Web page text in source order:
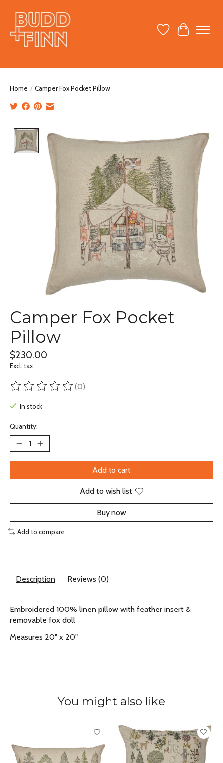
Wish ListCart
Home / Camper Fox Pocket Pillow
Product image slideshow Items
Camper Fox Pocket
Pillow
$230.00
Excl. tax
The rating of this product is
(0)
In stock
Quantity:
Add to cart
Add to wish list
Buy now
Add to compare
Description Reviews (0)
Embroidered 100% linen pillow with feather insert &
removable fox doll
Measures 20" x 20"
You might also like